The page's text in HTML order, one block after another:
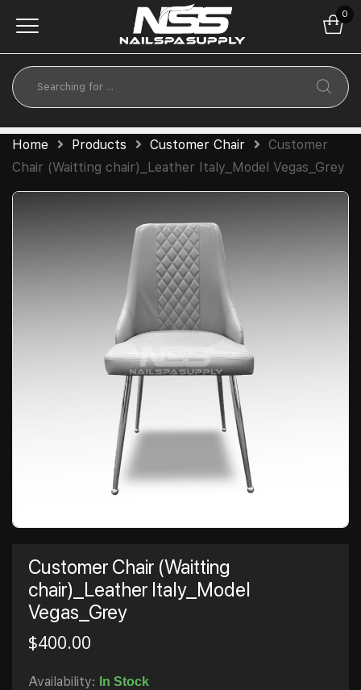
0
Home Products Customer Chair
Customer
Chair (Waitting chair)_Leather Italy_Model Vegas_Grey
Customer Chair (Waitting
chair)_Leather Italy_Model
Vegas_Grey
$400.00
Availability: In Stock